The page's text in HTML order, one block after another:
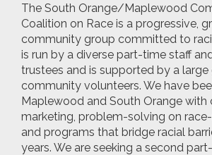
The South Orange/Maplewood
Coalition on Race is a progressive,
community group committed to
is run by a diverse part-time staff
trustees and is supported by a
community volunteers. We have
Maplewood and South Orange
marketing, problem-solving on race-
and programs that bridge racial
years. We are seeking a second